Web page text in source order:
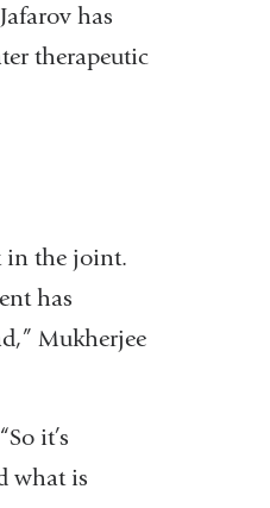
has
therapeutic
in the joint.
has
Mukherjee
it’s
what is